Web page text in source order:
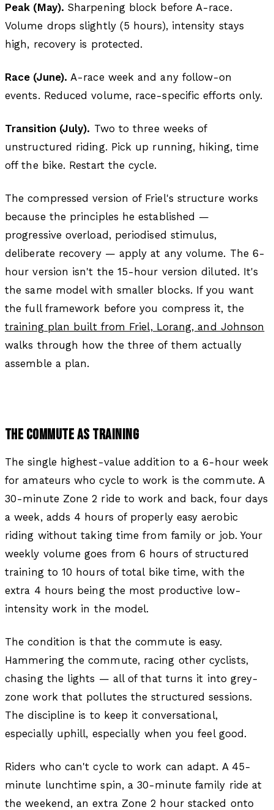
Peak (May). Sharpening block before A-race.
Volume drops slightly (5 hours), intensity stays
high, recovery is protected.
Race (June). A-race week and any follow-on
events. Reduced volume, race-specific efforts only.
Transition (July). Two to three weeks of
unstructured riding. Pick up running, hiking, time
off the bike. Restart the cycle.
The compressed version of Friel's structure works
because the principles he established —
progressive overload, periodised stimulus,
deliberate recovery — apply at any volume. The 6-
hour version isn't the 15-hour version diluted. It's
the same model with smaller blocks. If you want
the full framework before you compress it, the
training plan built from Friel, Lorang, and Johnson
walks through how the three of them actually
assemble a plan.
THE COMMUTE AS TRAINING
The single highest-value addition to a 6-hour week
for amateurs who cycle to work is the commute. A
30-minute Zone 2 ride to work and back, four days
a week, adds 4 hours of properly easy aerobic
riding without taking time from family or job. Your
weekly volume goes from 6 hours of structured
training to 10 hours of total bike time, with the
extra 4 hours being the most productive low-
intensity work in the model.
The condition is that the commute is easy.
Hammering the commute, racing other cyclists,
chasing the lights — all of that turns it into grey-
zone work that pollutes the structured sessions.
The discipline is to keep it conversational,
especially uphill, especially when you feel good.
Riders who can't cycle to work can adapt. A 45-
minute lunchtime spin, a 30-minute family ride at
the weekend, an extra Zone 2 hour stacked onto